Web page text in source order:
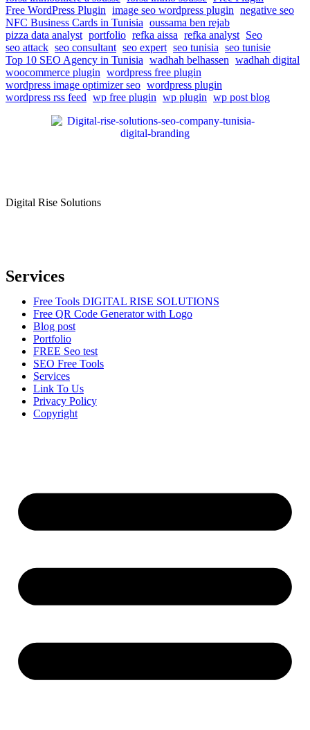
Free WordPress Plugin image seo wordpress plugin negative seo
NFC Business Cards in Tunisia oussama ben rejab
pizza data analyst portfolio refka aissa refka analyst Seo
seo attack seo consultant seo expert seo tunisia seo tunisie
Top 10 SEO Agency in Tunisia wadhah belhassen wadhah digital
woocommerce plugin wordpress free plugin
wordpress image optimizer seo wordpress plugin
wordpress rss feed wp free plugin wp plugin wp post blog
Digital Rise Solutions
Services
Free Tools DIGITAL RISE SOLUTIONS
Free QR Code Generator with Logo
Blog post
Portfolio
FREE Seo test
SEO Free Tools
Services
Link To Us
Privacy Policy
Copyright